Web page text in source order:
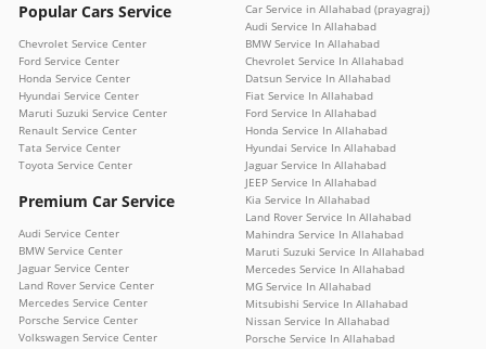
Popular Cars Service
Chevrolet Service Center
Ford Service Center
Honda Service Center
Hyundai Service Center
Maruti Suzuki Service Center
Renault Service Center
Tata Service Center
Toyota Service Center
Premium Car Service
Audi Service Center
BMW Service Center
Jaguar Service Center
Land Rover Service Center
Mercedes Service Center
Porsche Service Center
Volkswagen Service Center
Car Service in Allahabad (prayagraj)
Audi Service In Allahabad
BMW Service In Allahabad
Chevrolet Service In Allahabad
Datsun Service In Allahabad
Fiat Service In Allahabad
Ford Service In Allahabad
Honda Service In Allahabad
Hyundai Service In Allahabad
Jaguar Service In Allahabad
JEEP Service In Allahabad
Kia Service In Allahabad
Land Rover Service In Allahabad
Mahindra Service In Allahabad
Maruti Suzuki Service In Allahabad
Mercedes Service In Allahabad
MG Service In Allahabad
Mitsubishi Service In Allahabad
Nissan Service In Allahabad
Porsche Service In Allahabad